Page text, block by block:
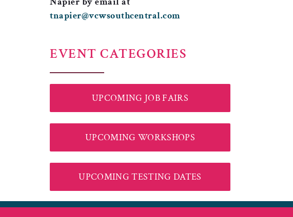
tnapier@vcwsouthcentral.com
EVENT CATEGORIES
UPCOMING JOB FAIRS
UPCOMING WORKSHOPS
UPCOMING TESTING DATES